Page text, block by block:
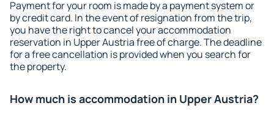
Payment for your room is made by a payment system or
by credit card. In the event of resignation from the trip,
you have the right to cancel your accommodation
reservation in Upper Austria free of charge. The deadline
for a free cancellation is provided when you search for
the property.
How much is accommodation in Upper Austria?